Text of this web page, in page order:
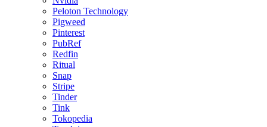
Peloton Technology
Pigweed
Pinterest
PubRef
Redfin
Ritual
Snap
Stripe
Tinder
Tink
Tokopedia